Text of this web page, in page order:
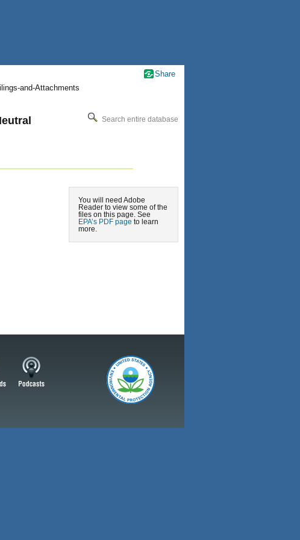
and-Attachments
Search entire database
You will need Adobe
Reader to view some of the
files on this page. See
EPA’s PDF page to learn
more.
Share